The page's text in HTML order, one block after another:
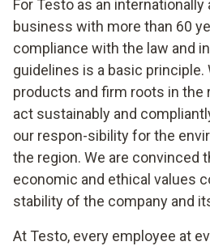
For Testo as an
business with more than 60
compliance with the law and
guidelines is a basic principle.
products and firm roots in the
act sustainably and
our respon-sibility for the
the region. We are convinced
economic and ethical values
stability of the company and
At Testo, every employee at